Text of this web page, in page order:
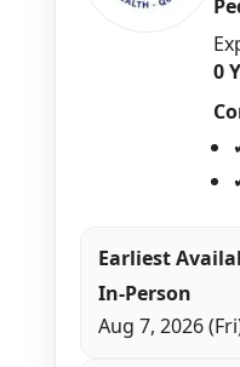
0
Earliest
In-Person
Aug 7, 2026